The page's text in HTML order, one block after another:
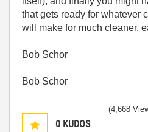
that gets ready for whatever
will make for much cleaner,
Bob Schor
Bob Schor
0 KUDOS
(4,668